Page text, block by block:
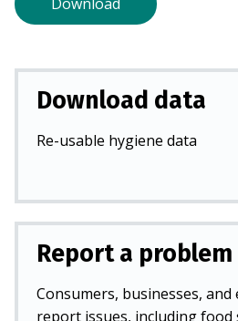
Download data
Re-usable hygiene data
Report a problem
Consumers, businesses, and
report issues, including food